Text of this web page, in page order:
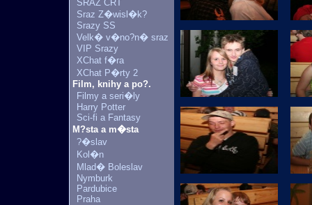
SRAZ CRT
Sraz Z�wisl�k?
Srazy SS
Velk� v�no?n� sraz
VIP Srazy
XChat f�ra
XChat P�rty 2
Film, knihy a po?.
Filmy a seri�ly
Harry Potter
Sci-fi a Fantasy
M?sta a m�sta
?�slav
Kol�n
Mlad� Boleslav
Nymburk
Pardubice
Praha